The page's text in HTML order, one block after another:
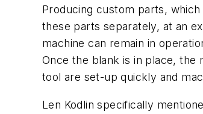
Producing custom parts,
these parts separately, at an
machine can remain in
Once the blank is in place, the
tool are set-up quickly and
Len Kodlin specifically